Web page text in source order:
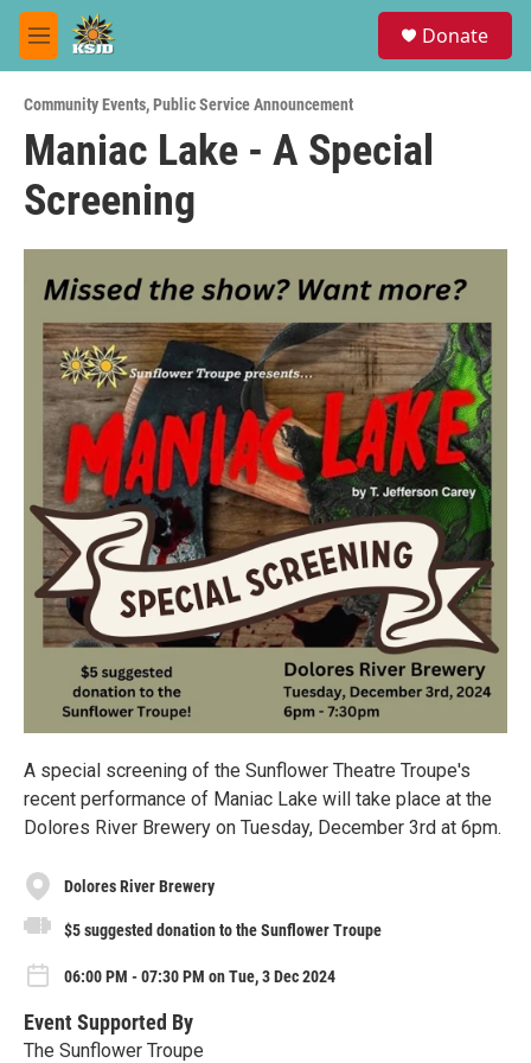
Skip to main content
M
e
u
Donate
Community Events,Public Service Announcement
Maniac Lake - A Special
Screening
A special screening of the Sunflower Theatre Troupe's
recent performance of Maniac Lake will take place at the
Dolores River Brewery on Tuesday, December 3rd at 6pm.
Dolores River Brewery
$5 suggested donation to the Sunflower Troupe
06:00 PM - 07:30 PM on Tue, 3 Dec 2024
Event Supported By
The Sunflower Troupe